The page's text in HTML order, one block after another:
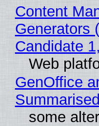
Content
Generators
Candidate
Web
GenOffice
some